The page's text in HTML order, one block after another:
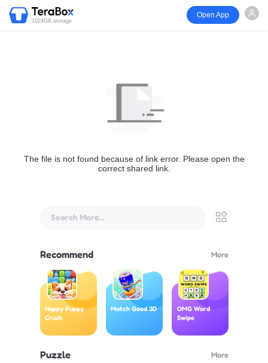
1024GB storage
Open App
The file is not found because of link error. Please open the
correct shared link.